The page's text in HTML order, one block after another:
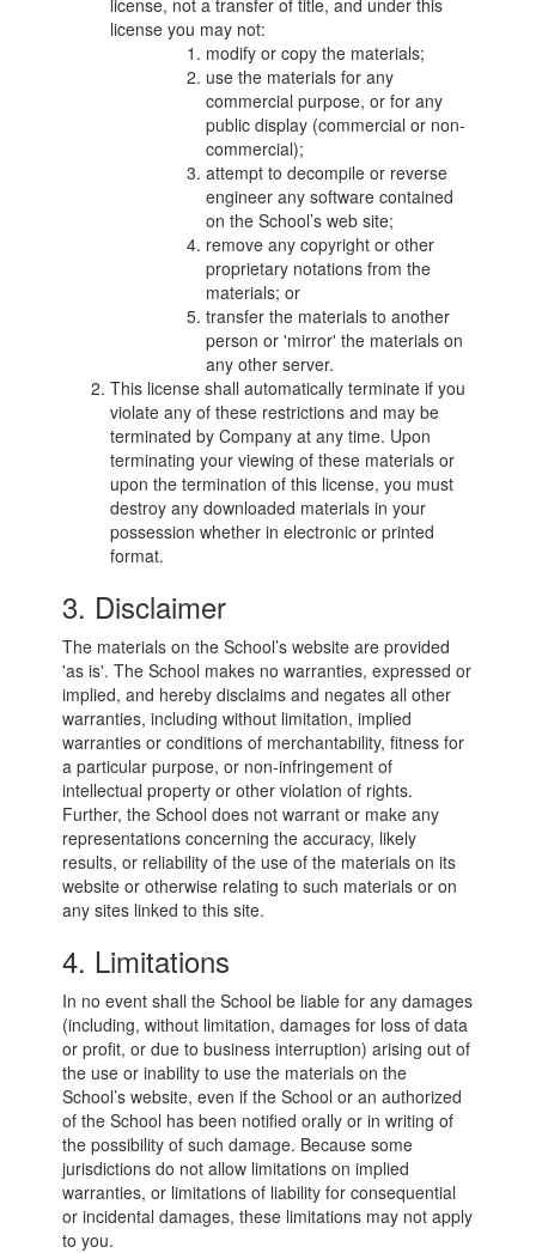
license, not a transfer of title, and under this
license you may not:
modify or copy the materials;
use the materials for any
commercial purpose, or for any
public display (commercial or non-
commercial);
attempt to decompile or reverse
engineer any software contained
on the School’s web site;
remove any copyright or other
proprietary notations from the
materials; or
transfer the materials to another
person or 'mirror' the materials on
any other server.
This license shall automatically terminate if you
violate any of these restrictions and may be
terminated by Company at any time. Upon
terminating your viewing of these materials or
upon the termination of this license, you must
destroy any downloaded materials in your
possession whether in electronic or printed
format.
3. Disclaimer
The materials on the School’s website are provided
'as is'. The School makes no warranties, expressed or
implied, and hereby disclaims and negates all other
warranties, including without limitation, implied
warranties or conditions of merchantability, fitness for
a particular purpose, or non-infringement of
intellectual property or other violation of rights.
Further, the School does not warrant or make any
representations concerning the accuracy, likely
results, or reliability of the use of the materials on its
website or otherwise relating to such materials or on
any sites linked to this site.
4. Limitations
In no event shall the School be liable for any damages
(including, without limitation, damages for loss of data
or profit, or due to business interruption) arising out of
the use or inability to use the materials on the
School’s website, even if the School or an authorized
of the School has been notified orally or in writing of
the possibility of such damage. Because some
jurisdictions do not allow limitations on implied
warranties, or limitations of liability for consequential
or incidental damages, these limitations may not apply
to you.